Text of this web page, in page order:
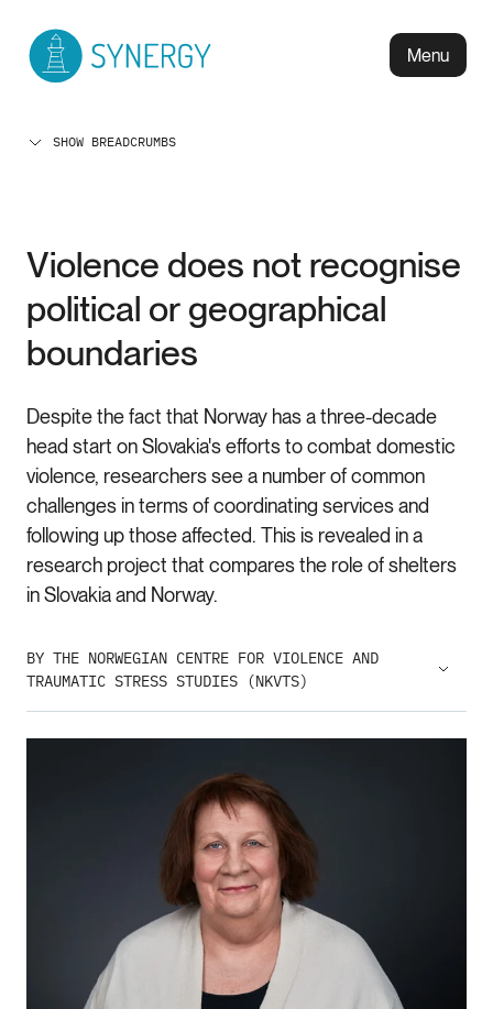
Menu
SHOW BREADCRUMBS
Violence does not recognise
political or geographical
boundaries
Despite the fact that Norway has a three-decade
head start on Slovakia's efforts to combat domestic
violence, researchers see a number of common
challenges in terms of coordinating services and
following up those affected. This is revealed in a
research project that compares the role of shelters
in Slovakia and Norway.
BY THE NORWEGIAN CENTRE FOR VIOLENCE AND
TRAUMATIC STRESS STUDIES (NKVTS)